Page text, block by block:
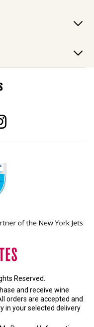
Reserved.
and receive wine
orders are accepted and
in your selected delivery